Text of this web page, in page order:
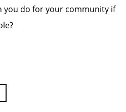
you do for your community if